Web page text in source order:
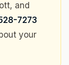
and
7273
your